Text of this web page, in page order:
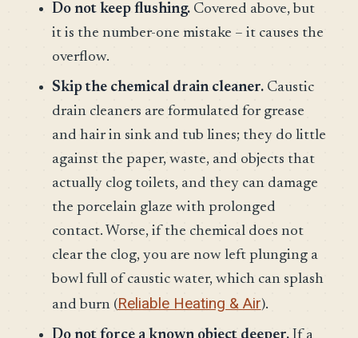
Do not keep flushing.Covered above, but
it is the number-one mistake – it causes the
overflow.
Skip the chemical drain cleaner.Caustic
drain cleaners are formulated for grease
and hair in sink and tub lines; they do little
against the paper, waste, and objects that
actually clog toilets, and they can damage
the porcelain glaze with prolonged
contact. Worse, if the chemical does not
clear the clog, you are now left plunging a
bowl full of caustic water, which can splash
and burn (Reliable Heating & Air).
Do not force a known object deeper.If a